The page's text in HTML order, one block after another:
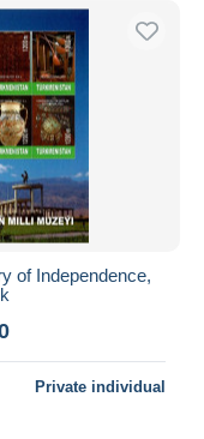
of Independence,
Private individual